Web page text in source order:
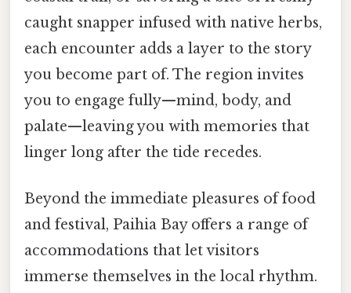
caught snapper infused with native herbs,
each encounter adds a layer to the story
you become part of. The region invites
you to engage fully—mind, body, and
palate—leaving you with memories that
linger long after the tide recedes.
Beyond the immediate pleasures of food
and festival, Paihia Bay offers a range of
accommodations that let visitors
immerse themselves in the local rhythm.